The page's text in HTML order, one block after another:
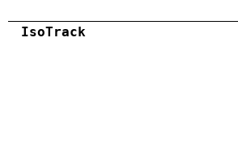
IsoTrack